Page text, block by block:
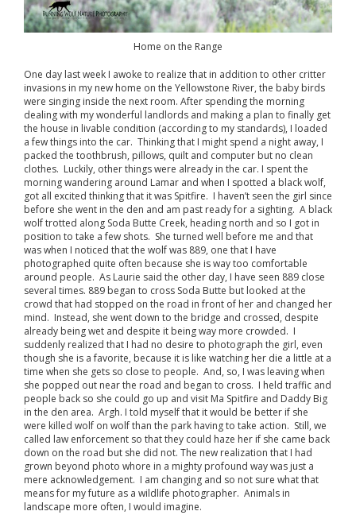
Home on the Range
One day last week I awoke to realize that in addition to other critter
invasions in my new home on the Yellowstone River, the baby birds
were singing inside the next room. After spending the morning
dealing with my wonderful landlords and making a plan to finally get
the house in livable condition (according to my standards), I loaded
a few things into the car. Thinking that I might spend a night away, I
packed the toothbrush, pillows, quilt and computer but no clean
clothes. Luckily, other things were already in the car. I spent the
morning wandering around Lamar and when I spotted a black wolf,
got all excited thinking that it was Spitfire. I haven’t seen the girl since
before she went in the den and am past ready for a sighting. A black
wolf trotted along Soda Butte Creek, heading north and so I got in
position to take a few shots. She turned well before me and that
was when I noticed that the wolf was 889, one that I have
photographed quite often because she is way too comfortable
around people. As Laurie said the other day, I have seen 889 close
several times. 889 began to cross Soda Butte but looked at the
crowd that had stopped on the road in front of her and changed her
mind. Instead, she went down to the bridge and crossed, despite
already being wet and despite it being way more crowded. I
suddenly realized that I had no desire to photograph the girl, even
though she is a favorite, because it is like watching her die a little at a
time when she gets so close to people. And, so, I was leaving when
she popped out near the road and began to cross. I held traffic and
people back so she could go up and visit Ma Spitfire and Daddy Big
in the den area. Argh. I told myself that it would be better if she
were killed wolf on wolf than the park having to take action. Still, we
called law enforcement so that they could haze her if she came back
down on the road but she did not. The new realization that I had
grown beyond photo whore in a mighty profound way was just a
mere acknowledgement. I am changing and so not sure what that
means for my future as a wildlife photographer. Animals in
landscape more often, I would imagine.